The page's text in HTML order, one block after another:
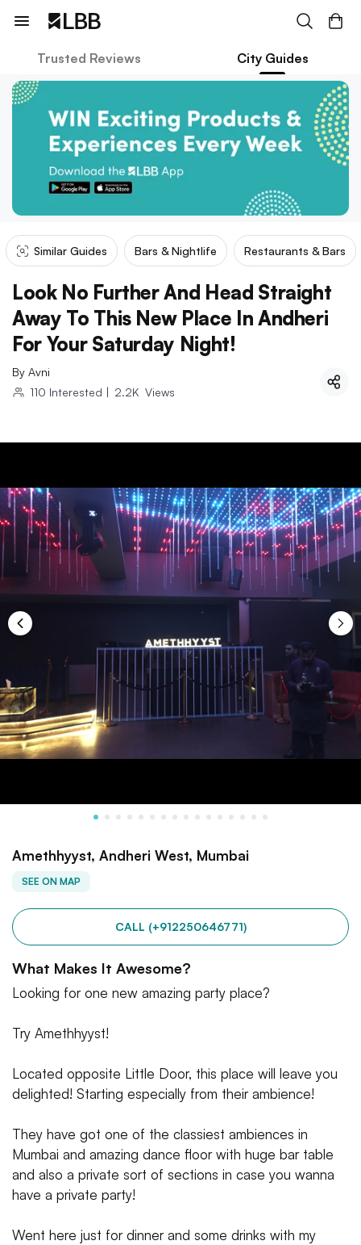
Trusted Reviews City Guides
Similar Guides Bars & Nightlife Restaurants & Bars
Look No Further And Head Straight
Away To This New Place In Andheri
For Your Saturday Night!
By Avni
110 Interested | 2.2K Views
Amethhyyst, Andheri West, Mumbai
SEE ON MAP
CALL (+912250646771)
What Makes It Awesome?
Looking for one new amazing party place?
Try Amethhyyst!
Located opposite Little Door, this place will leave you
delighted! Starting especially from their ambience!
They have got one of the classiest ambiences in
Mumbai and amazing dance floor with huge bar table
and also a private sort of sections in case you wanna
have a private party!
Went here just for dinner and some drinks with my